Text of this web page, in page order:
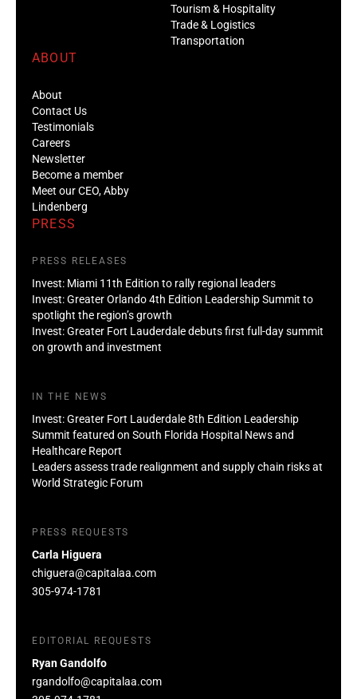
Tourism & Hospitality
Trade & Logistics
Transportation
ABOUT
About
Contact Us
Testimonials
Careers
Newsletter
Become a member
Meet our CEO, Abby
Lindenberg
PRESS
PRESS RELEASES
Invest: Miami 11th Edition to rally regional leaders
Invest: Greater Orlando 4th Edition Leadership Summit to
spotlight the region’s growth
Invest: Greater Fort Lauderdale debuts first full-day summit
on growth and investment
IN THE NEWS
Invest: Greater Fort Lauderdale 8th Edition Leadership
Summit featured on South Florida Hospital News and
Healthcare Report
Leaders assess trade realignment and supply chain risks at
World Strategic Forum
PRESS REQUESTS
Carla Higuera
chiguera@capitalaa.com
305-974-1781
EDITORIAL REQUESTS
Ryan Gandolfo
rgandolfo@capitalaa.com